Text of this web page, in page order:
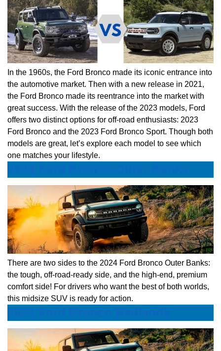
In the 1960s, the Ford Bronco made its iconic entrance into
the automotive market. Then with a new release in 2021,
the Ford Bronco made its reentrance into the market with
great success. With the release of the 2023 models, Ford
offers two distinct options for off-road enthusiasts: 2023
Ford Bronco and the 2023 Ford Bronco Sport. Though both
models are great, let’s explore each model to see which
one matches your lifestyle.
There are two sides to the 2024 Ford Bronco Outer Banks:
the tough, off-road-ready side, and the high-end, premium
comfort side! For drivers who want the best of both worlds,
this midsize SUV is ready for action.